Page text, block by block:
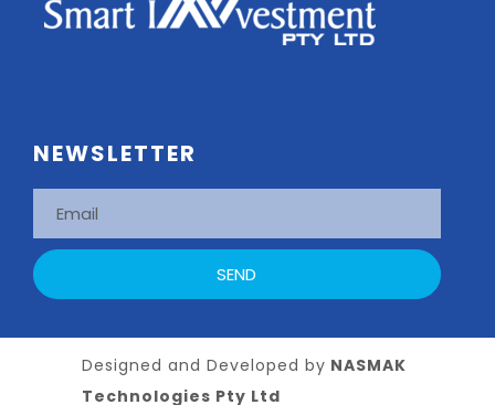
NEWSLETTER
Designed and Developed by NASMAK
Technologies Pty Ltd